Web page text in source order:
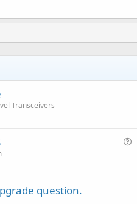
Transceivers
question.